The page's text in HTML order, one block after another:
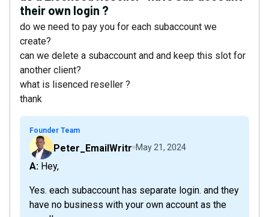
their own login ?
do we need to pay you for each subaccount we
create?
can we delete a subaccount and and keep this slot for
another client?
what is lisenced reseller ?
thank
Founder Team
Peter_EmailWritr May 21, 2024
A: Hey,
Yes. each subaccount has separate login. and they
have no business with your own account as the